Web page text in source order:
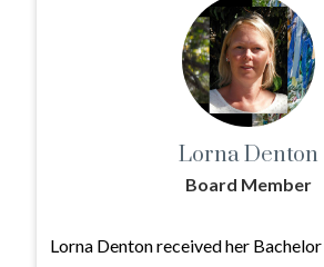
Lorna Denton
Board Member
Lorna Denton received her